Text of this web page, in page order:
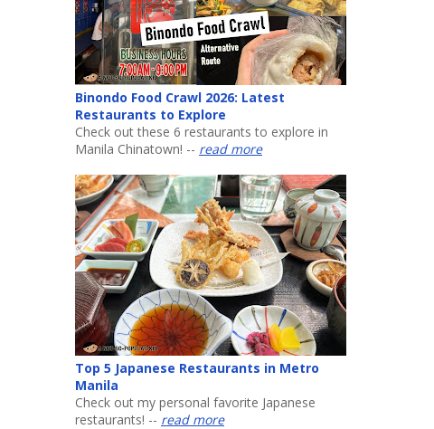
Binondo Food Crawl 2026: Latest
Restaurants to Explore
Check out these 6 restaurants to explore in
Manila Chinatown! -- read more
Top 5 Japanese Restaurants in Metro
Manila
Check out my personal favorite Japanese
restaurants! -- read more